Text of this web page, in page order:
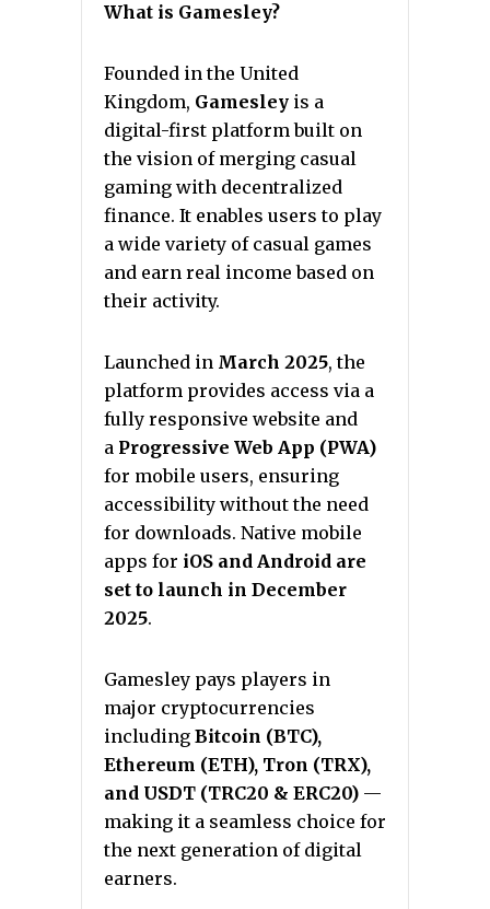
What is Gamesley?
Founded in the United
Kingdom, Gamesley is a
digital-first platform built on
the vision of merging casual
gaming with decentralized
finance. It enables users to play
a wide variety of casual games
and earn real income based on
their activity.
Launched in March 2025, the
platform provides access via a
fully responsive website and
a Progressive Web App (PWA)
for mobile users, ensuring
accessibility without the need
for downloads. Native mobile
apps for iOS and Android are
set to launch in December
2025.
Gamesley pays players in
major cryptocurrencies
including Bitcoin (BTC),
Ethereum (ETH), Tron (TRX),
and USDT (TRC20 & ERC20) —
making it a seamless choice for
the next generation of digital
earners.